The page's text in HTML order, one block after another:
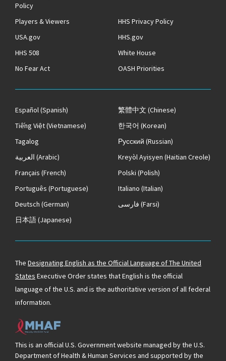
Policy
Players & Viewers
HHS Privacy Policy
USA.gov
HHS.gov
HHS 508
White House
No Fear Act
OASH Priorities
Español(Spanish) 繁體中文 (Chinese)
Tiếng Việt(Vietnamese) 한국어 (Korean)
Tagalog
Русский (Russian)
العربية (Arabic) Kreyòl Ayisyen (Haitian Creole)
Français (French) Polski (Polish)
Português (Portuguese) Italiano (Italian)
Deutsch (German) فارسی (Farsi)
日本語(Japanese)
The Designating English as the Official Language of The United
States Executive Order states that English is the official
language of the U.S. and is the authoritative version of all federal
information.
This is an official U.S. Government website managed by the U.S.
Department of Health & Human Services and supported by the